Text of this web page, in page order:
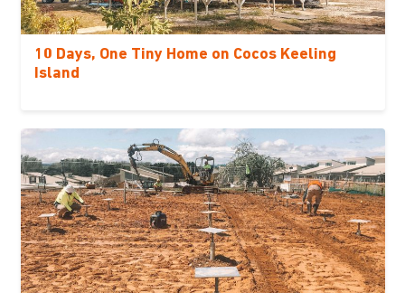
10 Days, One Tiny Home on Cocos Keeling
Island